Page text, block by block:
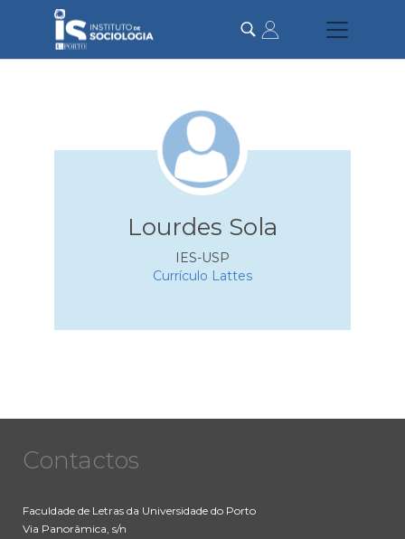
conteúdo
Lourdes Sola
IES-USP
Currículo Lattes
Contactos
Faculdade de Letras da Universidade do Porto
Via Panorâmica, s/n